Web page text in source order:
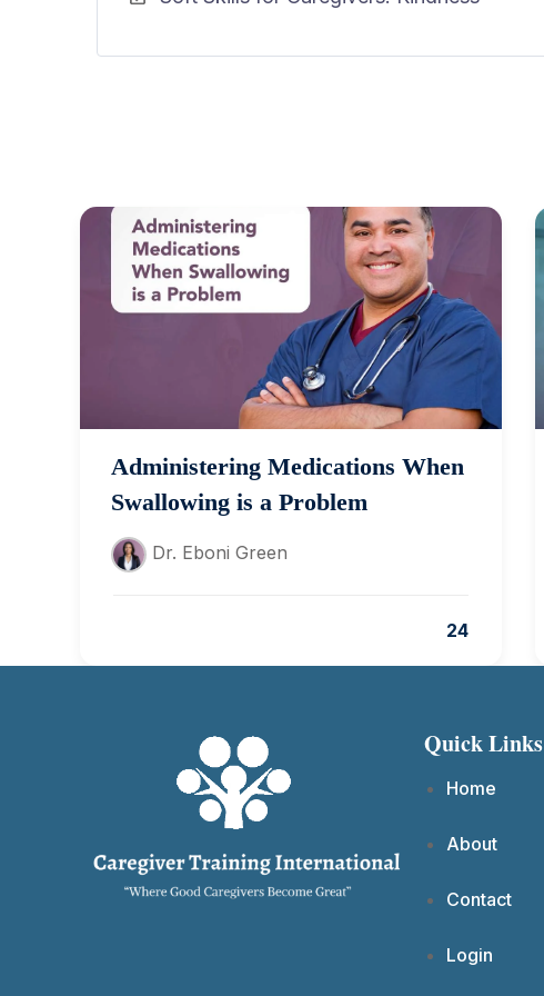
Administering Medications When
Swallowing is a Problem
Dr. Eboni Green
24
Quick Links
Home
About
Contact
Login